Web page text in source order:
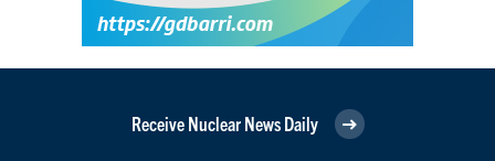
Receive Nuclear News Daily